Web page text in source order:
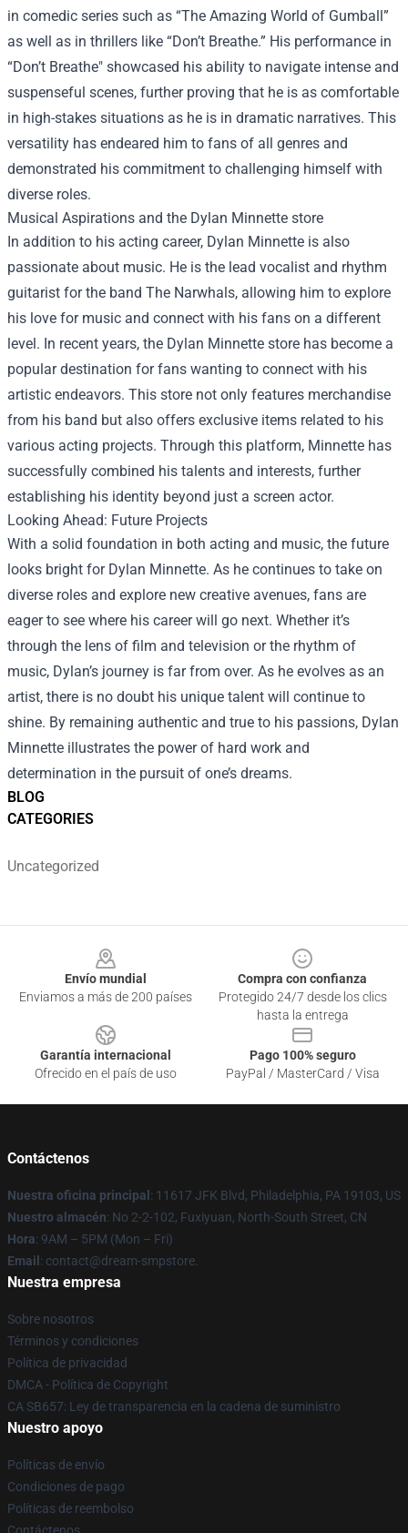
BLOG
CATEGORIES
Uncategorized
in comedic series such as “The Amazing World of Gumball”
as well as in thrillers like “Don’t Breathe.” His performance in
“Don’t Breathe" showcased his ability to navigate intense and
suspenseful scenes, further proving that he is as comfortable
in high-stakes situations as he is in dramatic narratives. This
versatility has endeared him to fans of all genres and
demonstrated his commitment to challenging himself with
diverse roles.
Musical Aspirations and the Dylan Minnette store
In addition to his acting career, Dylan Minnette is also
passionate about music. He is the lead vocalist and rhythm
guitarist for the band The Narwhals, allowing him to explore
his love for music and connect with his fans on a different
level. In recent years, the Dylan Minnette store has become a
popular destination for fans wanting to connect with his
artistic endeavors. This store not only features merchandise
from his band but also offers exclusive items related to his
various acting projects. Through this platform, Minnette has
successfully combined his talents and interests, further
establishing his identity beyond just a screen actor.
Looking Ahead: Future Projects
With a solid foundation in both acting and music, the future
looks bright for Dylan Minnette. As he continues to take on
diverse roles and explore new creative avenues, fans are
eager to see where his career will go next. Whether it’s
through the lens of film and television or the rhythm of
music, Dylan’s journey is far from over. As he evolves as an
artist, there is no doubt his unique talent will continue to
shine. By remaining authentic and true to his passions, Dylan
Minnette illustrates the power of hard work and
determination in the pursuit of one’s dreams.
Envío mundial
Enviamos a más de 200 países
Compra con confianza
Protegido 24/7 desde los clics
hasta la entrega
Garantía internacional
Ofrecido en el país de uso
Pago 100% seguro
PayPal / MasterCard / Visa
Contáctenos
Nuestra oficina principal : 11617 JFK Blvd, Philadelphia, PA 19103, US
Nuestro almacén: No 2-2-102, Fuxiyuan, North-South Street, CN
Hora: 9AM – 5PM (Mon – Fri)
Email : contact@dream-smpstore.
Nuestra empresa
Sobre nosotros
Términos y condiciones
Política de privacidad
DMCA - Política de Copyright
CA SB657: Ley de transparencia en la cadena de suministro
Nuestro apoyo
Políticas de envío
Condiciones de pago
Políticas de reembolso